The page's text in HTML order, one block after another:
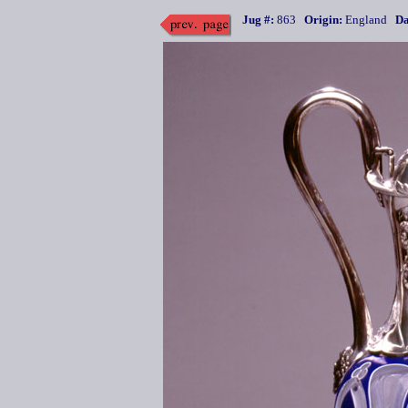
Jug #: 863 Origin: England